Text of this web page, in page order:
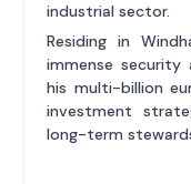
industrial sector.
Residing in
immense security
his multi-billion
investment
long-term